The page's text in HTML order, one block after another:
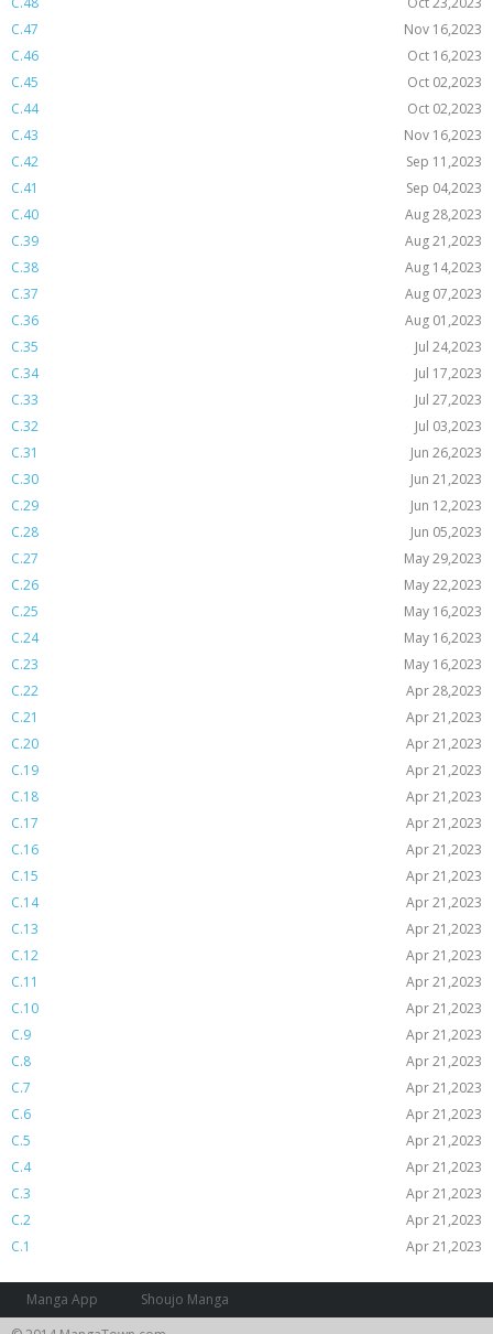
C.47
Nov 16,2023
C.46
Oct 16,2023
C.45
Oct 02,2023
C.44
Oct 02,2023
C.43
Nov 16,2023
C.42
Sep 11,2023
C.41
Sep 04,2023
C.40
Aug 28,2023
C.39
Aug 21,2023
C.38
Aug 14,2023
C.37
Aug 07,2023
C.36
Aug 01,2023
C.35
Jul 24,2023
C.34
Jul 17,2023
C.33
Jul 27,2023
C.32
Jul 03,2023
C.31
Jun 26,2023
C.30
Jun 21,2023
C.29
Jun 12,2023
C.28
Jun 05,2023
C.27
May 29,2023
C.26
May 22,2023
C.25
May 16,2023
C.24
May 16,2023
C.23
May 16,2023
C.22
Apr 28,2023
C.21
Apr 21,2023
C.20
Apr 21,2023
C.19
Apr 21,2023
C.18
Apr 21,2023
C.17
Apr 21,2023
C.16
Apr 21,2023
C.15
Apr 21,2023
C.14
Apr 21,2023
C.13
Apr 21,2023
C.12
Apr 21,2023
C.11
Apr 21,2023
C.10
Apr 21,2023
C.9
Apr 21,2023
C.8
Apr 21,2023
C.7
Apr 21,2023
C.6
Apr 21,2023
C.5
Apr 21,2023
C.4
Apr 21,2023
C.3
Apr 21,2023
C.2
Apr 21,2023
C.1
Apr 21,2023
Manga App
Shoujo Manga